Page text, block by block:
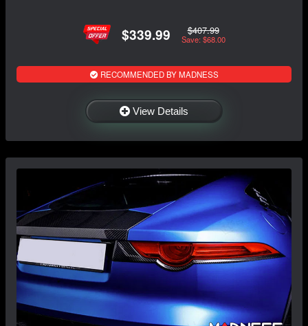
$339.99 $407.99
Save: $68.00
RECOMMENDED BY MADNESS
View Details